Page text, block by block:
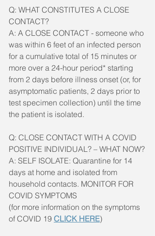
Q: WHAT CONSTITUTES A CLOSE
CONTACT?
A: A CLOSE CONTACT - someone who
was within 6 feet of an infected person
for a cumulative total of 15 minutes or
more over a 24-hour period* starting
from 2 days before illness onset (or, for
asymptomatic patients, 2 days prior to
test specimen collection) until the time
the patient is isolated.
Q: CLOSE CONTACT WITH A COVID
POSITIVE INDIVIDUAL? – WHAT NOW?
A: SELF ISOLATE: Quarantine for 14
days at home and isolated from
household contacts. MONITOR FOR
COVID SYMPTOMS
(for more information on the symptoms
of COVID 19 CLICK HERE)